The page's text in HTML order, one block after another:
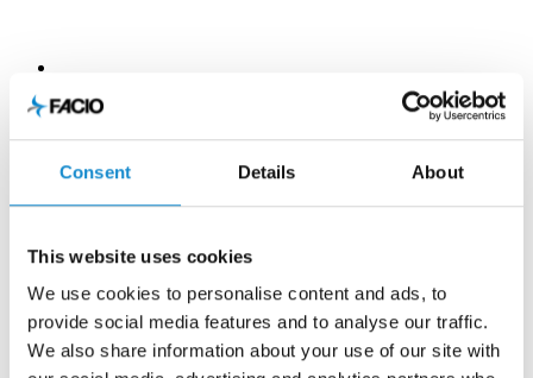
Consent Details About
This website uses cookies
We use cookies to personalise content and ads, to
provide social media features and to analyse our traffic.
We also share information about your use of our site with